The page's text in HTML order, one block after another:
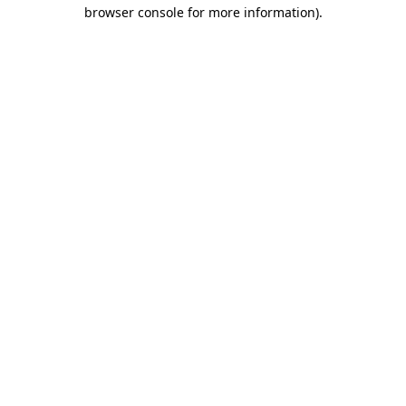
browser console for more information).